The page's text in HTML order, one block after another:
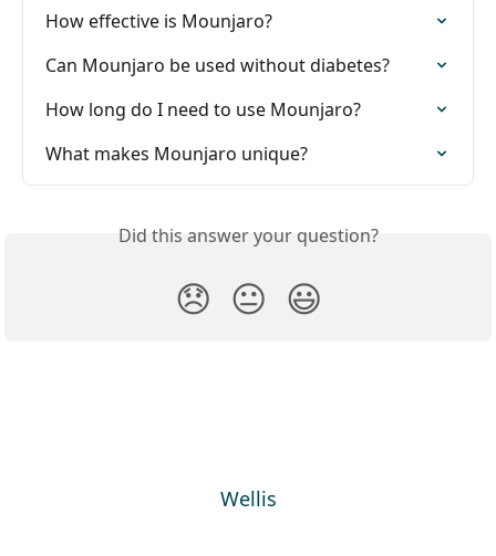
How effective is Mounjaro?
Can Mounjaro be used without diabetes?
How long do I need to use Mounjaro?
What makes Mounjaro unique?
Did this answer your question?
😞 😐 😃
Wellis